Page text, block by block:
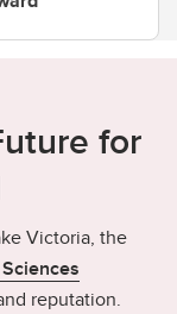
for
Victoria, the
reputation.